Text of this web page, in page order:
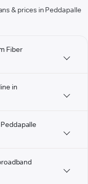
& prices in Peddapalle
Fiber
in